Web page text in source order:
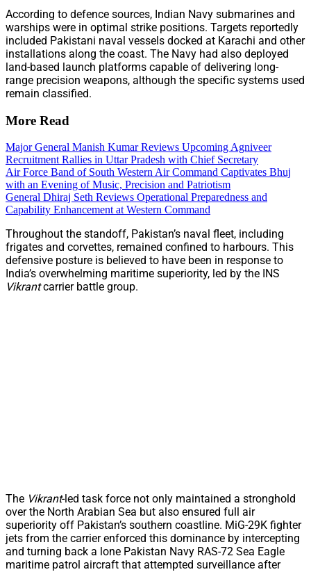
According to defence sources, Indian Navy submarines and
warships were in optimal strike positions. Targets reportedly
included Pakistani naval vessels docked at Karachi and other
installations along the coast. The Navy had also deployed
land-based launch platforms capable of delivering long-
range precision weapons, although the specific systems used
remain classified.
More Read
Major General Manish Kumar Reviews Upcoming Agniveer
Recruitment Rallies in Uttar Pradesh with Chief Secretary
Air Force Band of South Western Air Command Captivates Bhuj
with an Evening of Music, Precision and Patriotism
General Dhiraj Seth Reviews Operational Preparedness and
Capability Enhancement at Western Command
Throughout the standoff, Pakistan’s naval fleet, including
frigates and corvettes, remained confined to harbours. This
defensive posture is believed to have been in response to
India’s overwhelming maritime superiority, led by the INS
Vikrantcarrier battle group.
The Vikrant-led task force not only maintained a stronghold
over the North Arabian Sea but also ensured full air
superiority off Pakistan’s southern coastline. MiG-29K fighter
jets from the carrier enforced this dominance by intercepting
and turning back a lone Pakistan Navy RAS-72 Sea Eagle
maritime patrol aircraft that attempted surveillance after